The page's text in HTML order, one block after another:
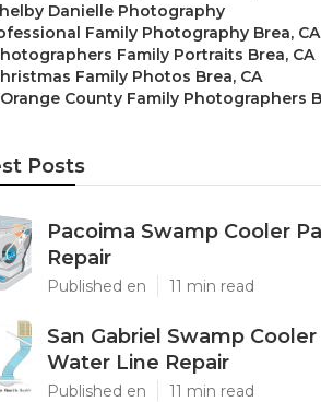
Danielle Photography
Family Photography Brea, CA
Family Portraits Brea, CA
Family Photos Brea, CA
Orange County Family Photographers
Posts
Pacoima Swamp Cooler
Repair
Published en 11 min read
San Gabriel Swamp Cooler
Water Line Repair
Published en 11 min read